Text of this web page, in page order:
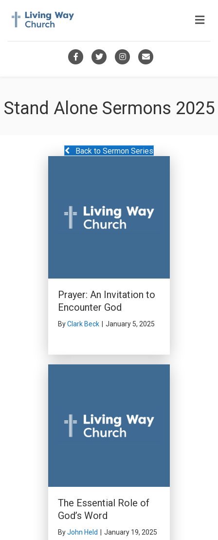
FacebookTwitterInstagramEmail
Stand Alone Sermons 2025
Back to Sermon Series
Prayer: An Invitation to
Encounter God
ByClark Beck | January 5, 2025
The Essential Role of
God’s Word
ByJohn Held | January 19, 2025